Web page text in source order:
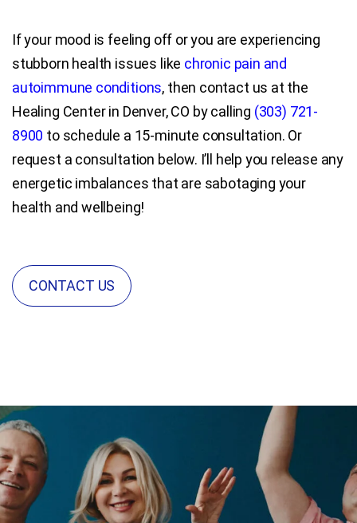
If your mood is feeling off or you are experiencing
stubborn health issues like chronic pain and
autoimmune conditions, then contact us at the
Healing Center in Denver, CO by calling (303) 721-
8900 to schedule a 15-minute consultation. Or
request a consultation below. I’ll help you release any
energetic imbalances that are sabotaging your
health and wellbeing!
CONTACT US